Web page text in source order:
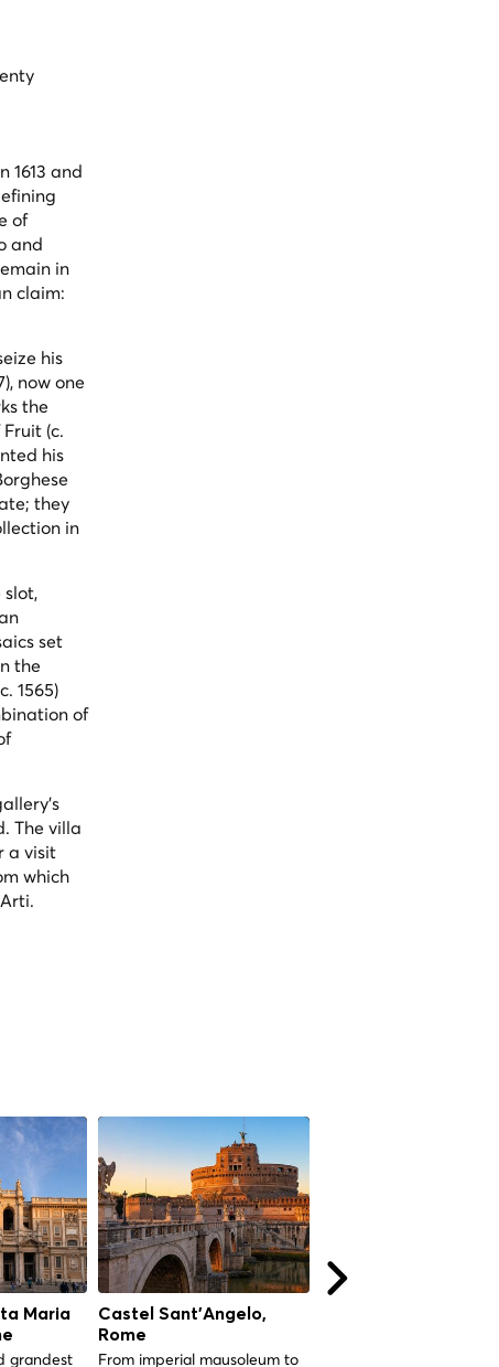
1613 and
of
and
in
claim:
his
now one
the
Fruit (c.
his
they
in
set
the
1565)
of
The villa
a visit
which
Maria
grandest
Castel Sant'Angelo,
Rome
From imperial mausoleum to